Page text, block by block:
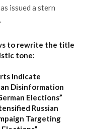
issued a stern
to rewrite the title
tone:
Indicate
Disinformation
Elections”
Russian
Targeting